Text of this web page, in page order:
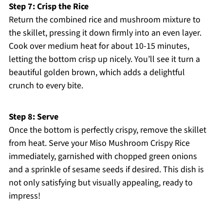
Step 7: Crisp the Rice
Return the combined rice and mushroom mixture to
the skillet, pressing it down firmly into an even layer.
Cook over medium heat for about 10-15 minutes,
letting the bottom crisp up nicely. You’ll see it turn a
beautiful golden brown, which adds a delightful
crunch to every bite.
Step 8: Serve
Once the bottom is perfectly crispy, remove the skillet
from heat. Serve your Miso Mushroom Crispy Rice
immediately, garnished with chopped green onions
and a sprinkle of sesame seeds if desired. This dish is
not only satisfying but visually appealing, ready to
impress!